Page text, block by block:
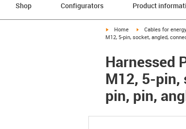
Shop Configurators Product
igus-icon-arrow-right
Home igus-icon-arrow-
Cables for
M12, 5-pin, socket, angled,
Harnessed
M12, 5-pin,
pin, pin,